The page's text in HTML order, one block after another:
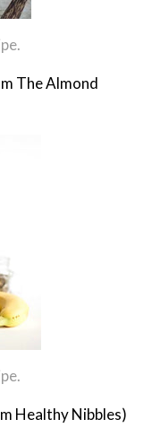
The Almond
Healthy Nibbles)